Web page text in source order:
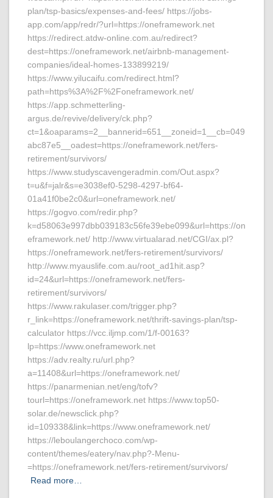
plan/tsp-basics/expenses-and-fees/ https://jobs-
app.com/app/redr/?url=https://oneframework.net
https://redirect.atdw-online.com.au/redirect?
dest=https://oneframework.net/airbnb-management-
companies/ideal-homes-133899219/
https://www.yilucaifu.com/redirect.html?
path=https%3A%2F%2Foneframework.net/
https://app.schmetterling-
argus.de/revive/delivery/ck.php?
ct=1&oaparams=2__bannerid=651__zoneid=1__cb=049
abc87e5__oadest=https://oneframework.net/fers-
retirement/survivors/
https://www.studyscavengeradmin.com/Out.aspx?
t=u&f=jalr&s=e3038ef0-5298-4297-bf64-
01a41f0be2c0&url=oneframework.net/
https://gogvo.com/redir.php?
k=d58063e997dbb039183c56fe39ebe099&url=https://on
eframework.net/ http://www.virtualarad.net/CGI/ax.pl?
https://oneframework.net/fers-retirement/survivors/
http://www.myauslife.com.au/root_ad1hit.asp?
id=24&url=https://oneframework.net/fers-
retirement/survivors/
https://www.rakulaser.com/trigger.php?
r_link=https://oneframework.net/thrift-savings-plan/tsp-
calculator https://vcc.iljmp.com/1/f-00163?
lp=https://www.oneframework.net
https://adv.realty.ru/url.php?
a=11408&url=https://oneframework.net/
https://panarmenian.net/eng/tofv?
tourl=https://oneframework.net https://www.top50-
solar.de/newsclick.php?
id=109338&link=https://www.oneframework.net/
https://leboulangerchoco.com/wp-
content/themes/eatery/nav.php?-Menu-
=https://oneframework.net/fers-retirement/survivors/
Read more…